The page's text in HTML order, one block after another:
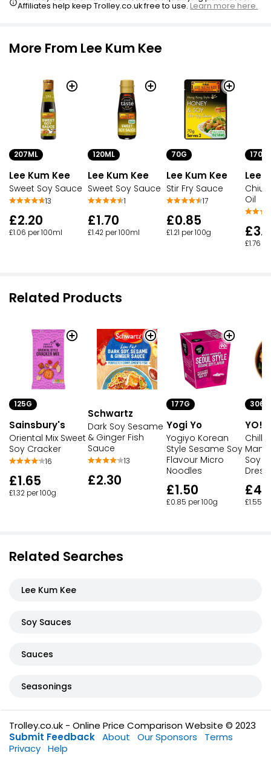
Affiliates help keep Trolley.co.uk free to use.Learn more here.
More From Lee Kum Kee
207ML
Lee Kum Kee
Sweet Soy Sauce
13
£2.20
£1.06 per 100ml
120ML
Lee Kum Kee
Sweet Soy Sauce
1
£1.70
£1.42 per 100ml
70G
Lee Kum Kee
Stir Fry Sauce
17
£0.85
£1.21 per 100g
170G
Lee
Chiu
Oil
£1.76
Related Products
125G
Sainsbury's
Oriental Mix Sweet
Soy Cracker
16
£1.65
£1.32 per 100g
Schwartz
Dark Soy Sesame
& Ginger Fish
Sauce
13
£2.30
177G
Yogi Yo
Yogiyo Korean
Style Sesame Soy
Flavour Micro
Noodles
£1.50
£0.85 per 100g
306G
YO!
Chilli
Soy
£1.55
Related Searches
Lee Kum Kee
Soy Sauces
Sauces
Seasonings
Trolley.co.uk - Online Price Comparison Website © 2023
Submit Feedback About Our Sponsors
Terms
Privacy Help